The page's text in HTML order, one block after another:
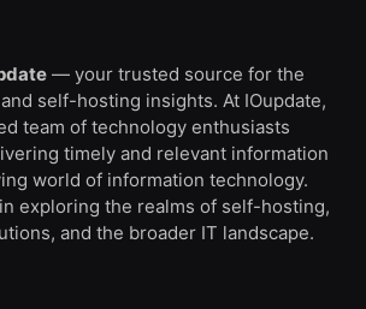
— your trusted source for the
self-hosting insights. At IOupdate,
team of technology enthusiasts
timely and relevant information
world of information technology.
exploring the realms of self-hosting,
and the broader IT landscape.